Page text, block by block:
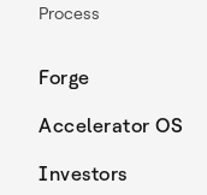
Process
Forge
Accelerator OS
Investors